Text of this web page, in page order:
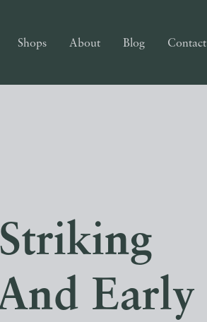
Shops About Blog Contact
Early